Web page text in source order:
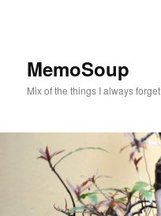
MemoSoup
Mix of the things I always forget